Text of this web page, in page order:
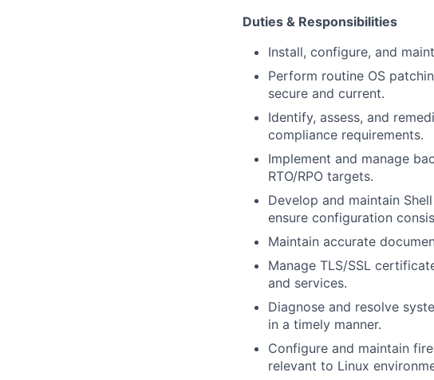
Duties & Responsibilities
Install, configure, and
Perform routine OS
secure and current.
Identify, assess, and
compliance requirements.
Implement and manage
RTO/RPO targets.
Develop and maintain
ensure configuration
Maintain accurate
Manage TLS/SSL
and services.
Diagnose and resolve
in a timely manner.
Configure and maintain
relevant to Linux